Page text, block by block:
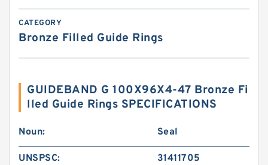
CATEGORY
Bronze Filled Guide Rings
GUIDEBAND G 100X96X4-47 Bronze Fi
lled Guide Rings SPECIFICATIONS
Noun: Seal
UNSPSC: 31411705